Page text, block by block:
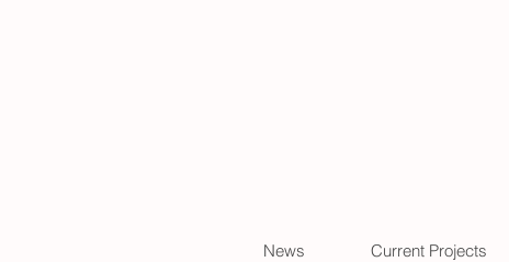
News Current Projects